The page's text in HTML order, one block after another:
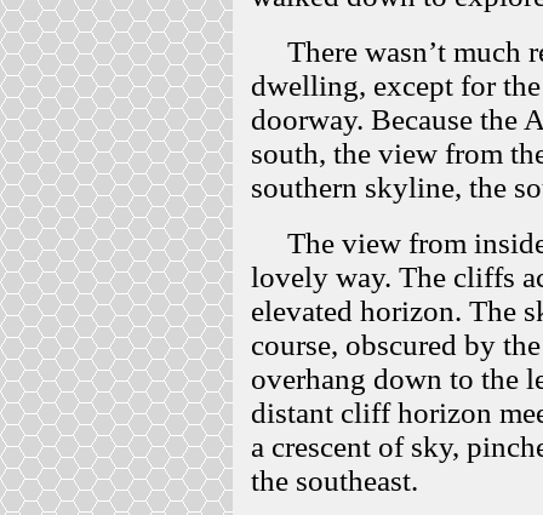
There wasn’t much
dwelling, except for
doorway. Because the
south, the view from
southern skyline, the
The view from inside
lovely way. The cliffs
elevated horizon. The
course, obscured by
overhang down to the
distant cliff horizon
a crescent of sky,
the southeast.